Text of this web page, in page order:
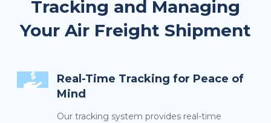
Tracking and Managing
Your Air Freight Shipment
Real-Time Tracking for Peace of
Mind
Our tracking system provides real-time